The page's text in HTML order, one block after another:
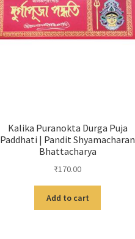
Kalika Puranokta Durga Puja
Paddhati | Pandit Shyamacharan
Bhattacharya
₹170.00
Add to cart